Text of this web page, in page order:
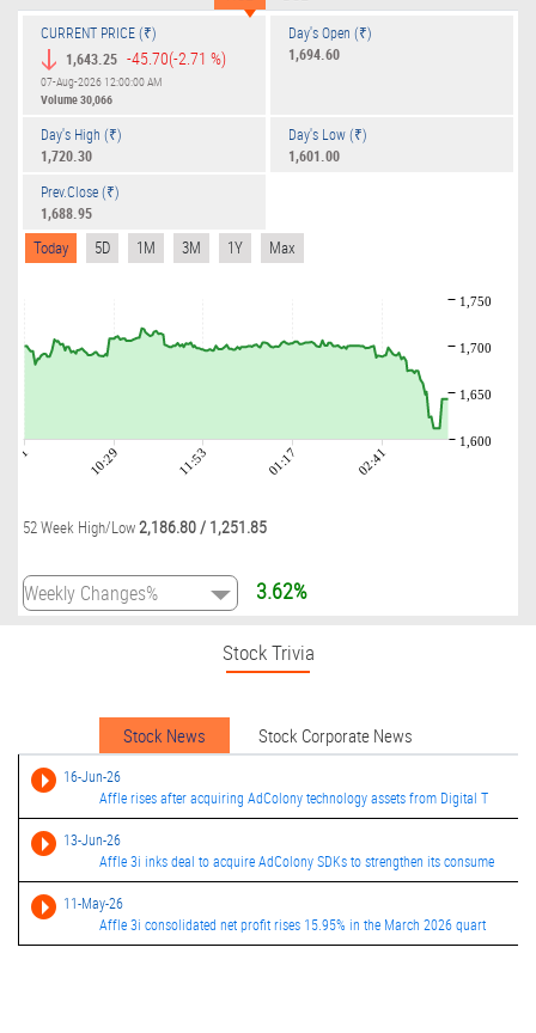
CURRENT PRICE (₹)
1,643.25 -45.70(-2.71 %)
07-Aug-2026 12:00:00 AM
Volume30,066
Day's Open (₹)
1,694.60
Day's High (₹)
1,720.30
Day's Low (₹)
1,601.00
Prev.Close (₹)
1,688.95
Today 5D 1M 3M 1Y Max
10:29 11:53 01:17 02:41
1,600
1,650
1,700
1,750
52 Week High/Low2,186.80 / 1,251.85
3.62%
Stock Trivia
Stock News Stock Corporate News
16-Jun-26
Affle rises after acquiring AdColony technology assets from Digital T
13-Jun-26
Affle 3i inks deal to acquire AdColony SDKs to strengthen its consume
11-May-26
Affle 3i consolidated net profit rises 15.95% in the March 2026 quart